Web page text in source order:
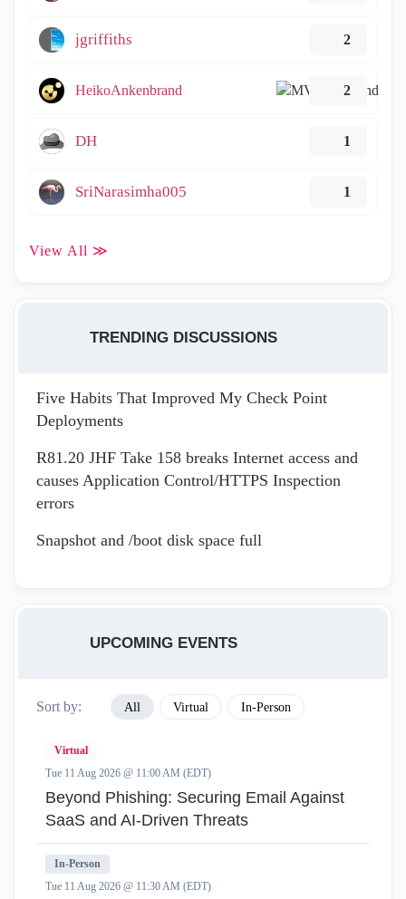
jgriffiths 2
HeikoAnkenbrand 2
DH 1
SriNarasimha005 1
View All ≫
TRENDING DISCUSSIONS
Five Habits That Improved My Check Point
Deployments
R81.20 JHF Take 158 breaks Internet access and
causes Application Control/HTTPS Inspection
errors
Snapshot and /boot disk space full
UPCOMING EVENTS
Sort by: All Virtual In-Person
Virtual
Tue 11 Aug 2026 @ 11:00 AM (EDT)
Beyond Phishing: Securing Email Against
SaaS and AI-Driven Threats
In-Person
Tue 11 Aug 2026 @ 11:30 AM (EDT)